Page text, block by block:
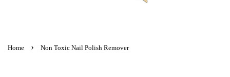
Home › Non Toxic Nail Polish Remover